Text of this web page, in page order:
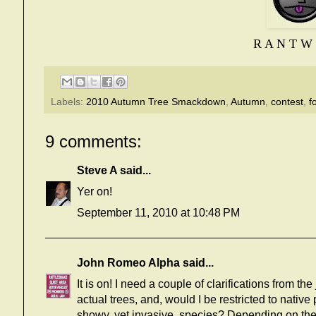
R A N T
Labels: 2010 Autumn Tree Smackdown Autumn contest
9 comments:
Steve A said...
Yer on!
September 11, 2010 at 10:48 PM
John Romeo Alpha said...
It is on! I need a couple of clarifications from
actual trees, and, would I be restricted to